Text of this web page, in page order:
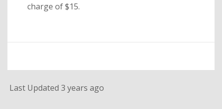
charge of $15.
Last Updated 3 years ago